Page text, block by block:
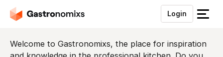
Login
S
u
i
Welcome to Gastronomixs, the place for inspiration